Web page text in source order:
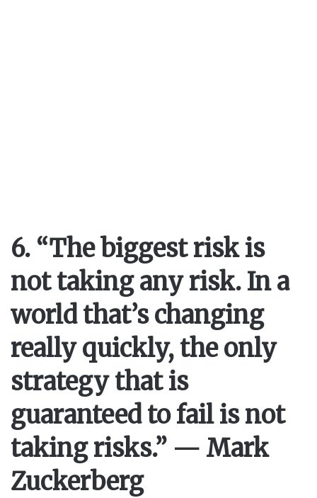
6. “The biggest risk is
not taking any risk. In a
world that’s changing
really quickly, the only
strategy that is
guaranteed to fail is not
taking risks.” — Mark
Zuckerberg